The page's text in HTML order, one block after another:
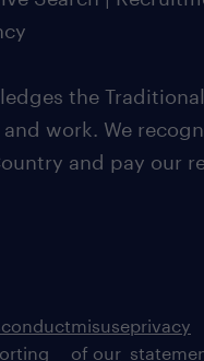
the
work. We
and pay our
misuse
of our
privacy